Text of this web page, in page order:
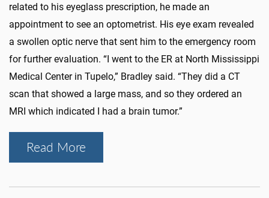
related to his eyeglass prescription, he made an
appointment to see an optometrist. His eye exam revealed
a swollen optic nerve that sent him to the emergency room
for further evaluation. “I went to the ER at North Mississippi
Medical Center in Tupelo,” Bradley said. “They did a CT
scan that showed a large mass, and so they ordered an
MRI which indicated I had a brain tumor.”
Read More